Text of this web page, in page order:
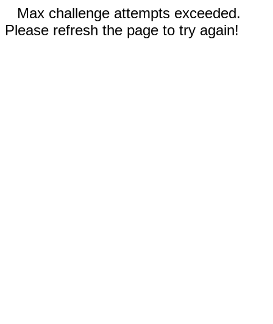
Max challenge attempts exceeded.
Please refresh the page to try again!